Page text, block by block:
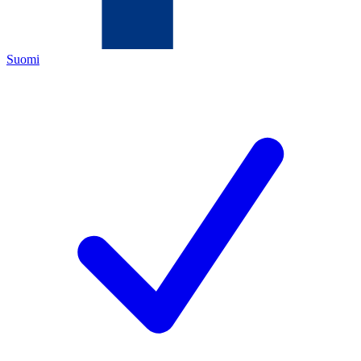
Suomi